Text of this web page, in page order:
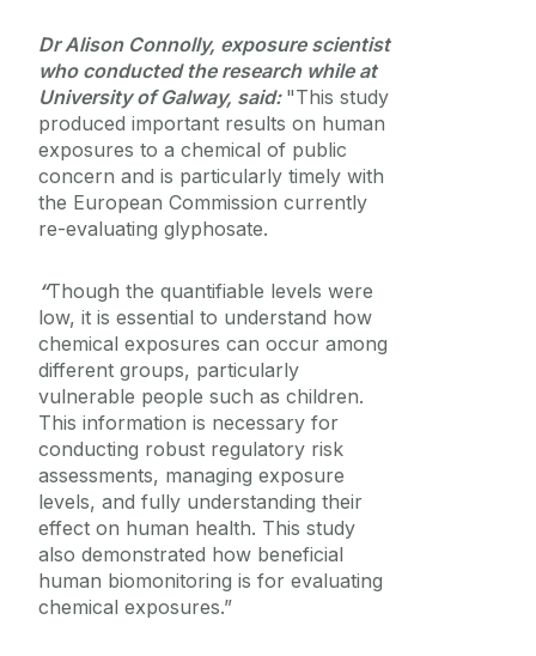
Dr Alison Connolly, exposure scientist
who conducted the research while at
University of Galway, said: "This study
produced important results on human
exposures to a chemical of public
concern and is particularly timely with
the European Commission currently
re-evaluating glyphosate.
“Though the quantifiable levels were
low, it is essential to understand how
chemical exposures can occur among
different groups, particularly
vulnerable people such as children.
This information is necessary for
conducting robust regulatory risk
assessments, managing exposure
levels, and fully understanding their
effect on human health. This study
also demonstrated how beneficial
human biomonitoring is for evaluating
chemical exposures.”